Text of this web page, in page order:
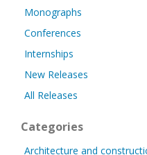
Monographs
Conferences
Internships
New Releases
All Releases
Categories
Architecture and